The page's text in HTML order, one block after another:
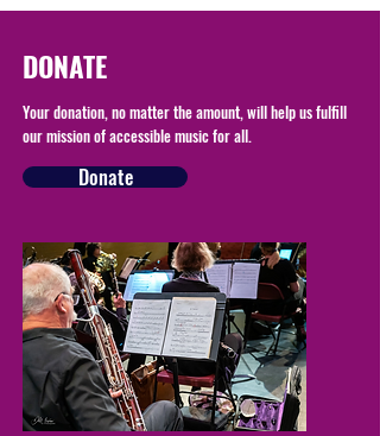
DONATE
Your donation, no matter the amount, will help us fulfill
our mission of accessible music for all.
Donate